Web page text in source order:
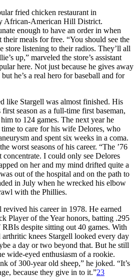
fried chicken restaurant in
African-American Hill District.
enough to have an order in when
meals for free. “You should see the
store listening to their radios. They’ll all
up,” marveled the store’s assistant
here. Not just because he gives away
he’s a real hero for baseball and for
like Stargell was almost finished. His
season as a full-time first baseman,
to 124 games. The next year he
to care for his wife Delores, who
and spent six weeks in a coma.
worst seasons of his career. “The ’76
concentrate. I could only see Delores
on her and my mind drifted quite a
out of the hospital and on the path to
in July when he wrecked his elbow
with the Phillies.
his career in 1978. He earned
Player of the Year honors, batting .295
despite sitting out 40 games. With
knees Stargell looked every day
a day or two beyond that. But he still
wide-eyed enthusiasm of a rookie.
of 300-year old sheep,” he joked. “It’s
because they give in to it.”23